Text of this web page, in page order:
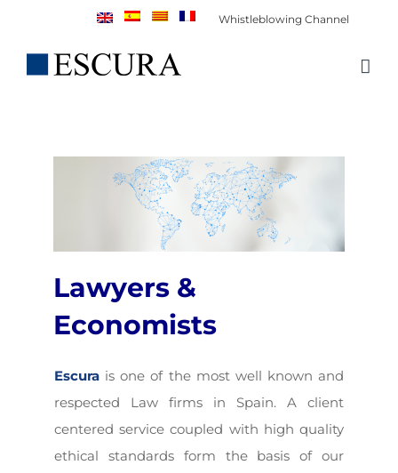
Whistleblowing Channel
Lawyers &
Economists
Escura is one of the most well known and
respected Law firms in Spain. A client
centered service coupled with high quality
ethical standards form the basis of our